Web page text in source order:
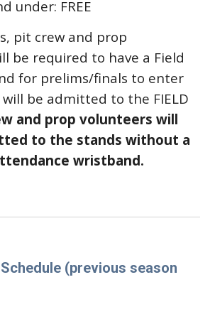
under: FREE
pit crew and prop
be required to have a Field
for prelims/finals to enter
be admitted to the FIELD
and prop volunteers will
to the stands without a
wristband.
(previous season